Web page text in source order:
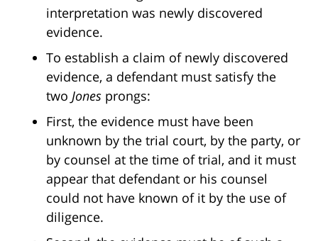
interpretation was newly discovered
evidence.
To establish a claim of newly discovered
evidence, a defendant must satisfy the
two Jones prongs:
First, the evidence must have been
unknown by the trial court, by the party, or
by counsel at the time of trial, and it must
appear that defendant or his counsel
could not have known of it by the use of
diligence.